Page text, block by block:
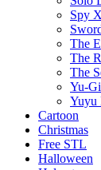
Spy
The
The
The
Yu-
Yuyu
Cartoon
Christmas
Free STL
Halloween